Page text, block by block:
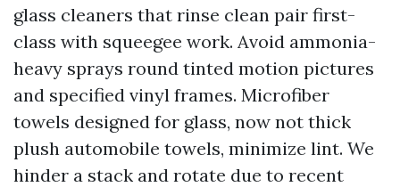
glass cleaners that rinse clean pair first-
class with squeegee work. Avoid ammonia-
heavy sprays round tinted motion pictures
and specified vinyl frames. Microfiber
towels designed for glass, now not thick
plush automobile towels, minimize lint. We
hinder a stack and rotate due to recent